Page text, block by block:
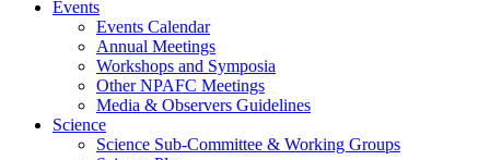
Events
Events Calendar
Annual Meetings
Workshops and Symposia
Other NPAFC Meetings
Media & Observers Guidelines
Science
Science Sub-Committee & Working Groups